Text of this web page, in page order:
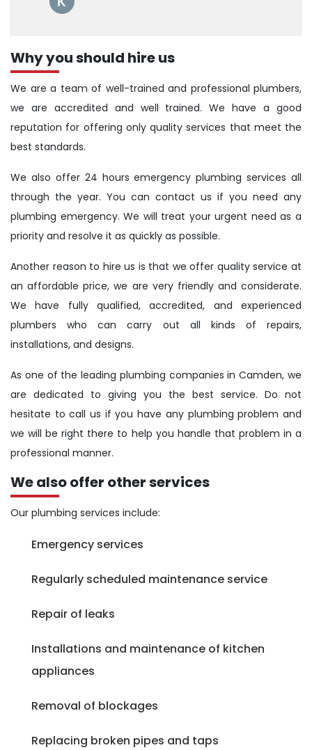
Why you should hire us
We are a team of well-trained and professional plumbers,
we are accredited and well trained. We have a good
reputation for offering only quality services that meet the
best standards.
We also offer 24 hours emergency plumbing services all
through the year. You can contact us if you need any
plumbing emergency. We will treat your urgent need as a
priority and resolve it as quickly as possible.
Another reason to hire us is that we offer quality service at
an affordable price, we are very friendly and considerate.
We have fully qualified, accredited, and experienced
plumbers who can carry out all kinds of repairs,
installations, and designs.
As one of the leading plumbing companies in Camden, we
are dedicated to giving you the best service. Do not
hesitate to call us if you have any plumbing problem and
we will be right there to help you handle that problem in a
professional manner.
We also offer other services
Our plumbing services include:
Emergency services
Regularly scheduled maintenance service
Repair of leaks
Installations and maintenance of kitchen
appliances
Removal of blockages
Replacing broken pipes and taps